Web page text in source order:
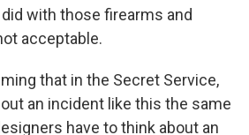
with those firearms and
acceptable.
that in the Secret Service,
an incident like this the same
have to think about an